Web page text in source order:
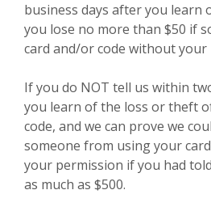
business days after you learn
you lose no more than $50 if
card and/or code without your
If you do NOT tell us within
you learn of the loss or theft
code, and we can prove we
someone from using your
your permission if you had
as much as $500.